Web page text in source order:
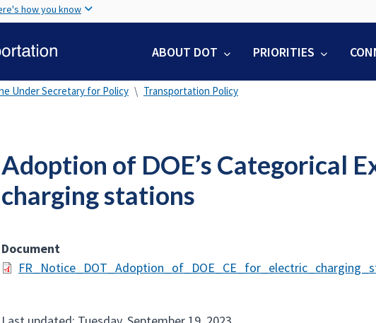
to
content
how you know
ABOUT DOT PRIORITIES
Under Secretary for Policy Transportation Policy
Adoption of DOE’s Categorical
charging stations
Document